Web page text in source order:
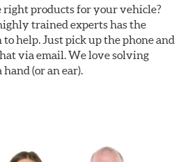
right products for your vehicle?
trained experts has the
help. Just pick up the phone and
via email. We love solving
(or an ear).